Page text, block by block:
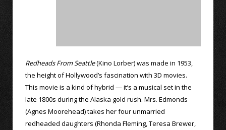
Redheads From Seattle(Kino Lorber) was made in 1953,
the height of Hollywood’s fascination with 3D movies.
This movie is a kind of hybrid — it’s a musical set in the
late 1800s during the Alaska gold rush. Mrs. Edmonds
(Agnes Moorehead) takes her four unmarried
redheaded daughters (Rhonda Fleming, Teresa Brewer,